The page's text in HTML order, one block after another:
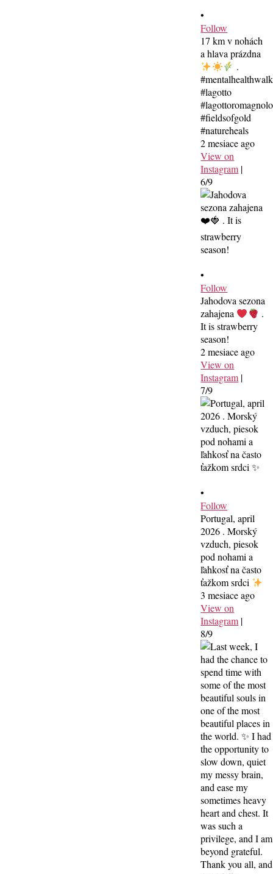
•
Follow
17 km v nohách
a hlava prázdna
.
#mentalhealthwalk
#lagotto
#fieldsofgold
#natureheals
2 mesiace ago
View on
Instagram |
6/9
•
Follow
Jahodova sezona
zahajena
.
It is strawberry
season!
2 mesiace ago
View on
Instagram |
7/9
•
Follow
Portugal, april
2026 . Morský
vzduch, piesok
pod nohami a
ľahkosť na často
ťažkom srdci
3 mesiace ago
View on
Instagram |
8/9